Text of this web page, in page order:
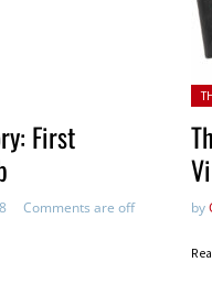
First
Comments are off by